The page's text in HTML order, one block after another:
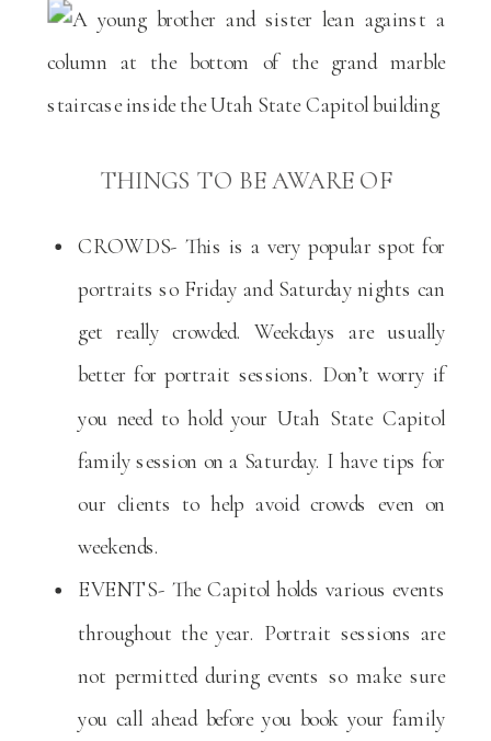
THINGS TO BE AWARE OF
CROWDS- This is a very popular spot for
portraits so Friday and Saturday nights can
get really crowded. Weekdays are usually
better for portrait sessions. Don’t worry if
you need to hold your Utah State Capitol
family session on a Saturday. I have tips for
our clients to help avoid crowds even on
weekends.
EVENTS- The Capitol holds various events
throughout the year. Portrait sessions are
not permitted during events so make sure
you call ahead before you book your family